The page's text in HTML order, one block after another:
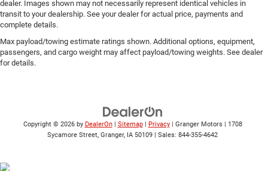
dealer. Images shown may not necessarily represent identical vehicles in
transit to your dealership. See your dealer for actual price, payments and
complete details.
Max payload/towing estimate ratings shown. Additional options, equipment,
passengers, and cargo weight may affect payload/towing weights. See dealer
for details.
Copyright © 2026 by DealerOn| Sitemap| Privacy| Granger Motors | 1708
Sycamore Street, Granger, IA 50109 | Sales: 844-355-4642